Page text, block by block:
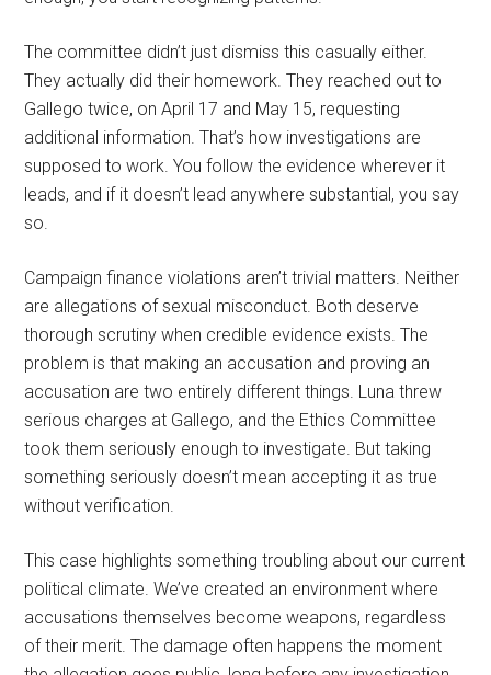
The committee didn’t just dismiss this casually either.
They actually did their homework. They reached out to
Gallego twice, on April 17 and May 15, requesting
additional information. That’s how investigations are
supposed to work. You follow the evidence wherever it
leads, and if it doesn’t lead anywhere substantial, you say
so.
Campaign finance violations aren’t trivial matters. Neither
are allegations of sexual misconduct. Both deserve
thorough scrutiny when credible evidence exists. The
problem is that making an accusation and proving an
accusation are two entirely different things. Luna threw
serious charges at Gallego, and the Ethics Committee
took them seriously enough to investigate. But taking
something seriously doesn’t mean accepting it as true
without verification.
This case highlights something troubling about our current
political climate. We’ve created an environment where
accusations themselves become weapons, regardless
of their merit. The damage often happens the moment